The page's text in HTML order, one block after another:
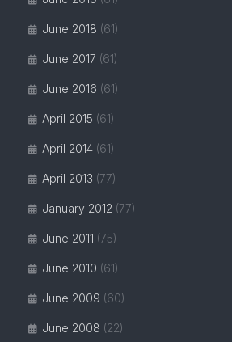
June 2018 (61)
June 2017 (61)
June 2016 (61)
April 2015 (61)
April 2014 (61)
April 2013 (77)
January 2012 (77)
June 2011 (75)
June 2010 (61)
June 2009 (60)
June 2008 (22)